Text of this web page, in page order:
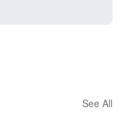
See All